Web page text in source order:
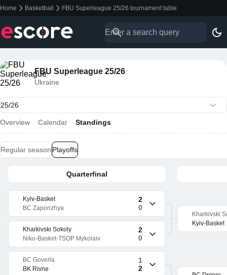
Home Basketball FBU Superleague 25/26 tournament table
FBU Superleague 25/26
Ukraine
Overview Calendar Standings
Regular season Playoffs
Quarterfinal
Kyiv-Basket
BC Zaporizhya
2
0
Kharkivski Sokoly
Niko-Basket-TSOP Mykolaiv
2
0
BC Goverla
BK Rivne
1
2
Kharkivski
Kyiv-Basket